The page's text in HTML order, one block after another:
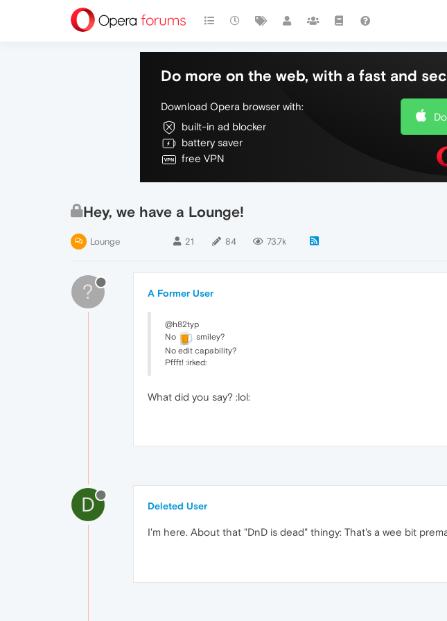
Do more on the web, with a fast and
Download Opera browser with:
built-in ad blocker
battery saver
free VPN
Hey, we have a Lounge!
Lounge 21 84 73.7k
? A Former User
@h82typ
No
smiley?
No edit capability?
Pffft! :irked:
What did you say? :lol:
D Deleted User
I'm here. About that "DnD is dead" thingy: That's a wee bit